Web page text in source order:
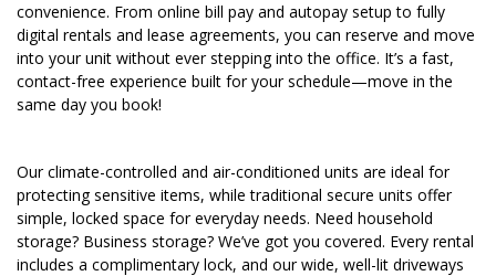
convenience. From online bill pay and autopay setup to fully
digital rentals and lease agreements, you can reserve and move
into your unit without ever stepping into the office. It’s a fast,
contact-free experience built for your schedule—move in the
same day you book!
Our climate-controlled and air-conditioned units are ideal for
protecting sensitive items, while traditional secure units offer
simple, locked space for everyday needs. Need household
storage? Business storage? We’ve got you covered. Every rental
includes a complimentary lock, and our wide, well-lit driveways